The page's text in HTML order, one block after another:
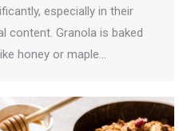
especially in their
content. Granola is baked
honey or maple…